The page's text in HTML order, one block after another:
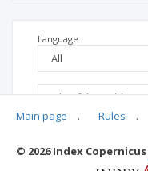
Language
Main page . Rules .
© 2026 Index